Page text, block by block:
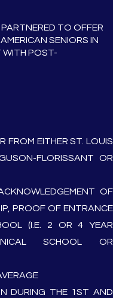
TO OFFER
SENIORS IN
WITH POST-
FROM EITHER ST. LOUIS
FLORISSANT OR
OF
PROOF OF ENTRANCE
(I.E. 2 OR 4 YEAR
SCHOOL OR
DURING THE 1ST AND